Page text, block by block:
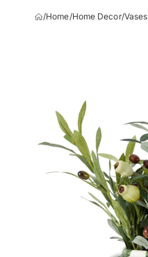
/Home/Home Decor/Vases